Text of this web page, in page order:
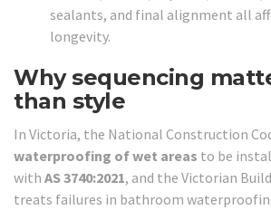
sealants, and final alignment all
longevity.
Why sequencing
than style
In Victoria, the National Construction
waterproofing of wet areas to be
with AS 3740:2021, and the Victorian
treats failures in bathroom